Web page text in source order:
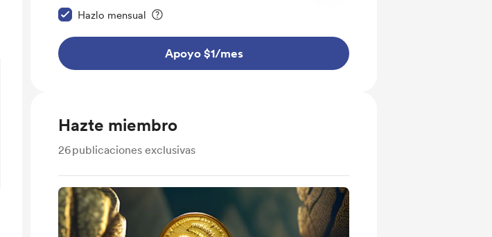
Hazlo mensual
Apoyo $1/mes
Hazte miembro
26publicaciones exclusivas